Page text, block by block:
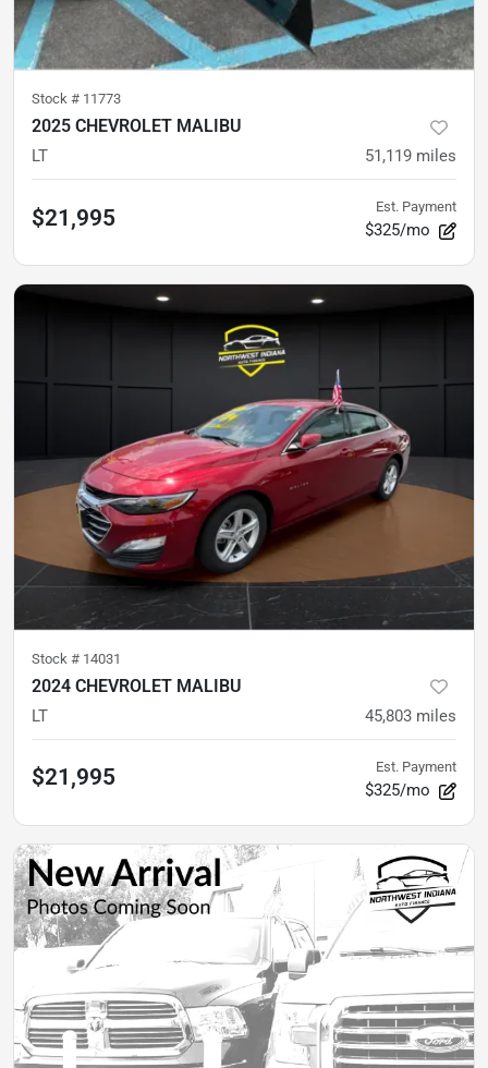
Stock # 11773
2025 CHEVROLET MALIBU
LT 51,119 miles
$21,995 Est. Payment
$325/mo
Stock # 14031
2024 CHEVROLET MALIBU
LT 45,803 miles
$21,995 Est. Payment
$325/mo